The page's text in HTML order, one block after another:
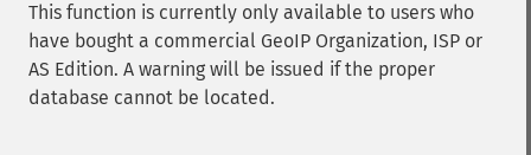
This function is currently only available to users who
have bought a commercial GeoIP Organization, ISP or
AS Edition. A warning will be issued if the proper
database cannot be located.